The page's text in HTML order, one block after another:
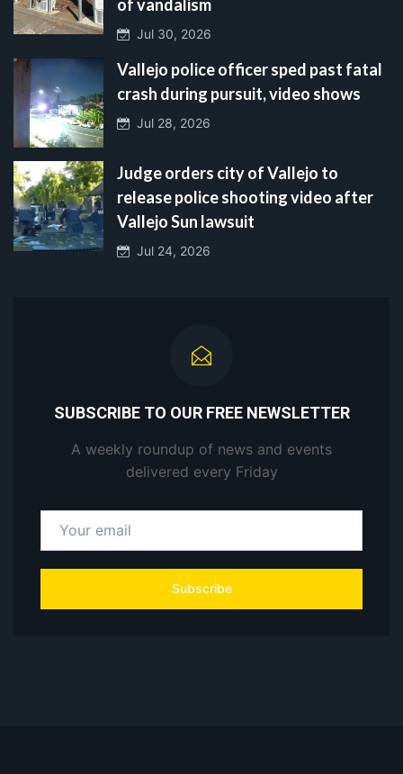
of vandalism
Jul 30, 2026
Vallejo police officer sped past fatal
crash during pursuit, video shows
Jul 28, 2026
Judge orders city of Vallejo to
release police shooting video after
Vallejo Sun lawsuit
Jul 24, 2026
SUBSCRIBE TO OUR FREE NEWSLETTER
A weekly roundup of news and events
delivered every Friday
Subscribe